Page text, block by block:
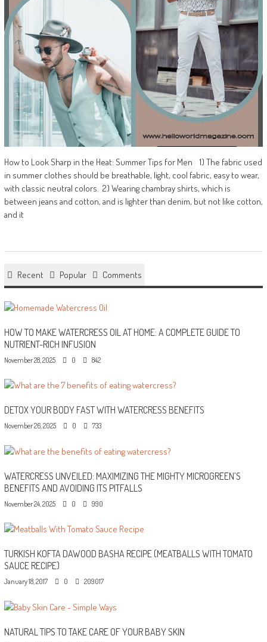
How to Look Sharp in the Heat: Summer Tips for Men 1) The fabric used
in summer clothes should be breathable, light, cool fabric, easy to wear,
with classic neutral colors. 2) Wearing chambray shirts, which is
between jeans and cotton, and is lighter than denim, but not like cotton,
and it
Recent Popular Comments
HOW TO MAKE WATERCRESS OIL AT HOME: A COMPLETE GUIDE TO
NUTRIENT-RICH INFUSION
November 28, 2025 0 842
DETOX YOUR BODY FAST WITH WATERCRESS BENEFITS
November 26, 2025 0 733
WATERCRESS UNVEILED: MAXIMIZING THE MIGHTY MICROGREEN’S
BENEFITS AND AVOIDING ITS PITFALLS
November 24, 2025 0 990
TURKISH KOFTA DAWOOD BASHA RECIPE (MEATBALLS WITH TOMATO
SAUCE RECIPE)
January 18, 2017 0 209017
NATURAL TIPS TO TAKE CARE OF YOUR BABY SKIN